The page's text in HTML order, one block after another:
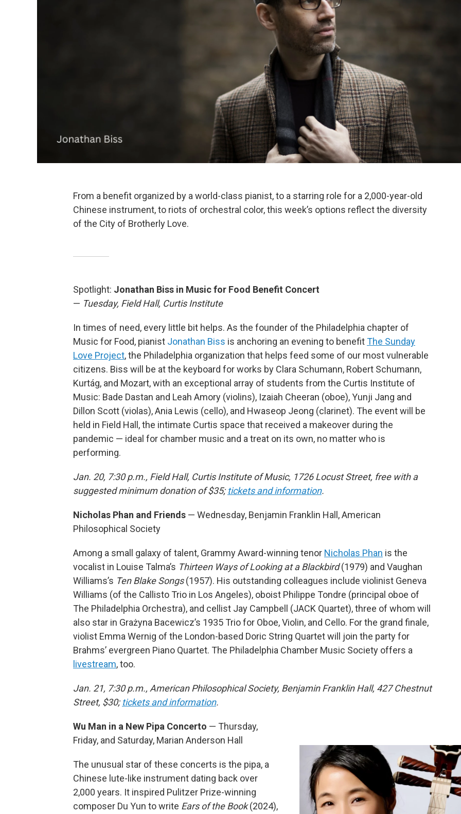
From a benefit organized by a world-class pianist, to a starring role for a 2,000-year-old
Chinese instrument, to riots of orchestral color, this week’s options reflect the diversity
of the City of Brotherly Love.
Spotlight: Jonathan Biss in Music for Food Benefit Concert
— Tuesday, Field Hall, Curtis Institute
In times of need, every little bit helps. As the founder of the Philadelphia chapter of
Music for Food, pianist Jonathan Biss is anchoring an evening to benefitThe Sunday
Love Project, the Philadelphia organization that helps feed some of our most vulnerable
citizens. Biss will be at the keyboard for works by Clara Schumann, Robert Schumann,
Kurtág, and Mozart, with an exceptional array of students from the Curtis Institute of
Music: Bade Dastan and Leah Amory (violins), Izaiah Cheeran (oboe), Yunji Jang and
Dillon Scott (violas), Ania Lewis (cello), and Hwaseop Jeong (clarinet). The event will be
held in Field Hall, the intimate Curtis space that received a makeover during the
pandemic — ideal for chamber music and a treat on its own, no matter who is
performing.
Jan. 20, 7:30 p.m., Field Hall, Curtis Institute of Music, 1726 Locust Street, free with a
suggested minimum donation of $35; tickets and information.
Nicholas Phan and Friends — Wednesday, Benjamin Franklin Hall, American
Philosophical Society
Among a small galaxy of talent, Grammy Award-winning tenor Nicholas Phan is the
vocalist in Louise Talma’s Thirteen Ways of Looking at a Blackbird(1979) and Vaughan
Williams’s Ten Blake Songs(1957). His outstanding colleagues include violinist Geneva
Williams (of the Callisto Trio in Los Angeles), oboist Philippe Tondre (principal oboe of
The Philadelphia Orchestra), and cellist Jay Campbell (JACK Quartet), three of whom will
also star in Grażyna Bacewicz’s 1935 Trio for Oboe, Violin, and Cello. For the grand finale,
violist Emma Wernig of the London-based Doric String Quartet will join the party for
Brahms’ evergreen Piano Quartet. The Philadelphia Chamber Music Society offers a
livestream, too.
Jan. 21, 7:30 p.m., American Philosophical Society, Benjamin Franklin Hall, 427 Chestnut
Street, $30; tickets and information.
Wu Man in a New Pipa Concerto — Thursday,
Friday, and Saturday, Marian Anderson Hall
The unusual star of these concerts is the pipa, a
Chinese lute-like instrument dating back over
2,000 years. It inspired Pulitzer Prize-winning
composer Du Yun to write Ears of the Book(2024),